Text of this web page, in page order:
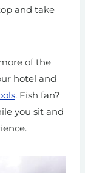
and take
of the
hotel and
. Fish fan?
you sit and